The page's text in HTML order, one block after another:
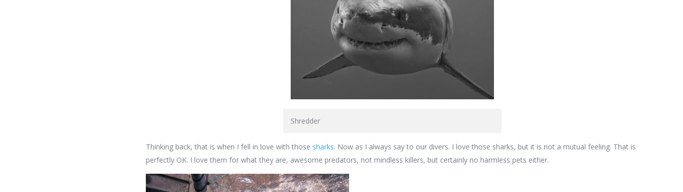
Shredder
Thinking back, that is when I fell in love with those sharks. Now as I always say to our divers. I love those sharks, but it is not a mutual feeling. That is
perfectly OK. I love them for what they are, awesome predators, not mindless killers, but certainly no harmless pets either.